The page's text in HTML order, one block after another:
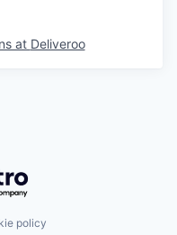
at Deliveroo
policy